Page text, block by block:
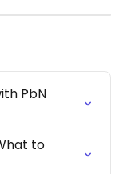
PbN
to